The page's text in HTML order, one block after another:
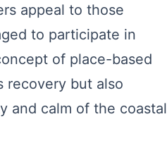
appeal to those
to participate in
of place-based
recovery but also
and calm of the coastal